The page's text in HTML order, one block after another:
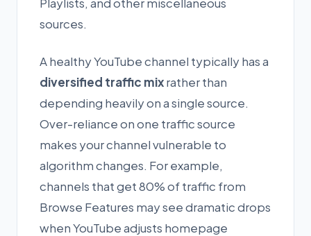
sources.
A healthy YouTube channel typically has a
diversified traffic mixrather than
depending heavily on a single source.
Over-reliance on one traffic source
makes your channel vulnerable to
algorithm changes. For example,
channels that get 80% of traffic from
Browse Features may see dramatic drops
when YouTube adjusts homepage